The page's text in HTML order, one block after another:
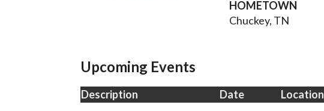
HOMETOWN
Chuckey, TN
Upcoming Events
Description Date Location